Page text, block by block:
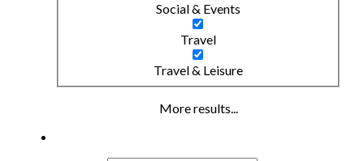
Social & Events
Travel
Travel & Leisure
More results...